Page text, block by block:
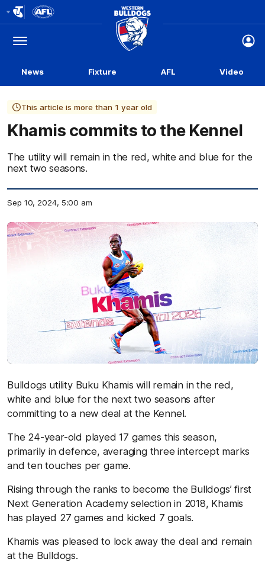
Logo
Menu
Club
Logo
News Fixture AFL Video
This article is more than 1 year old
Khamis commits to the Kennel
The utility will remain in the red, white and blue for the
next two seasons.
Sep 10, 2024, 5:00 am
Bulldogs utility Buku Khamis will remain in the red,
white and blue for the next two seasons after
committing to a new deal at the Kennel.
The 24-year-old played 17 games this season,
primarily in defence, averaging three intercept marks
and ten touches per game.
Rising through the ranks to become the Bulldogs’ first
Next Generation Academy selection in 2018, Khamis
has played 27 games and kicked 7 goals.
Khamis was pleased to lock away the deal and remain
at the Bulldogs.